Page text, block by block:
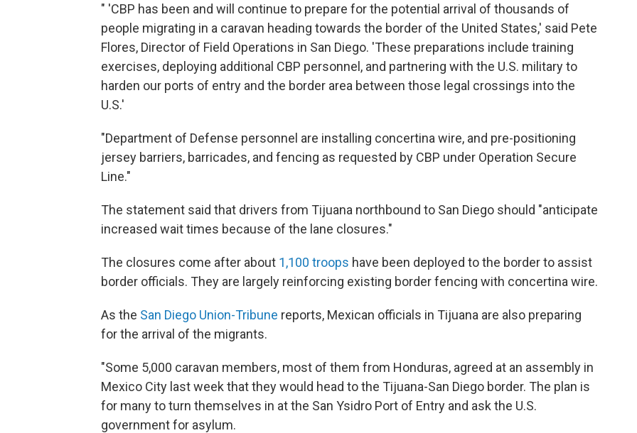
" 'CBP has been and will continue to prepare for the potential arrival of thousands of
people migrating in a caravan heading towards the border of the United States,' said Pete
Flores, Director of Field Operations in San Diego. 'These preparations include training
exercises, deploying additional CBP personnel, and partnering with the U.S. military to
harden our ports of entry and the border area between those legal crossings into the
U.S.'
"Department of Defense personnel are installing concertina wire, and pre-positioning
jersey barriers, barricades, and fencing as requested by CBP under Operation Secure
Line."
The statement said that drivers from Tijuana northbound to San Diego should "anticipate
increased wait times because of the lane closures."
The closures come after about 1,100 troops have been deployed to the border to assist
border officials. They are largely reinforcing existing border fencing with concertina wire.
As the San Diego Union-Tribune reports, Mexican officials in Tijuana are also preparing
for the arrival of the migrants.
"Some 5,000 caravan members, most of them from Honduras, agreed at an assembly in
Mexico City last week that they would head to the Tijuana-San Diego border. The plan is
for many to turn themselves in at the San Ysidro Port of Entry and ask the U.S.
government for asylum.